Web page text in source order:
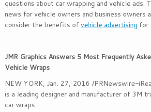
questions about car wrapping and vehicle ads.
news for vehicle owners and business owners
consider the benefits of vehicle advertising for
JMR Graphics Answers 5 Most Frequently
Vehicle Wraps
NEW YORK, Jan. 27, 2016 /PRNewswire-
is a leading designer and manufacturer of 3M
car wraps.